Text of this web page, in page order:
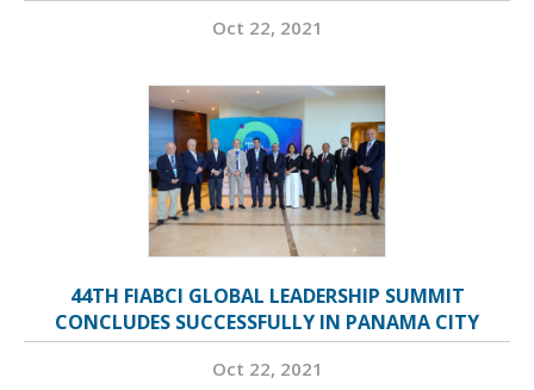
Oct 22, 2021
44TH FIABCI GLOBAL LEADERSHIP SUMMIT
CONCLUDES SUCCESSFULLY IN PANAMA CITY
Oct 22, 2021